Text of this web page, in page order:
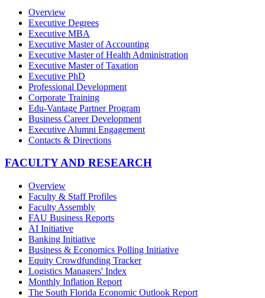
Overview
Executive Degrees
Executive MBA
Executive Master of Accounting
Executive Master of Health Administration
Executive Master of Taxation
Executive PhD
Professional Development
Corporate Training
Edu-Vantage Partner Program
Business Career Development
Executive Alumni Engagement
Contacts & Directions
FACULTY AND RESEARCH
Overview
Faculty & Staff Profiles
Faculty Assembly
FAU Business Reports
AI Initiative
Banking Initiative
Business & Economics Polling Initiative
Equity Crowdfunding Tracker
Logistics Managers' Index
Monthly Inflation Report
The South Florida Economic Outlook Report